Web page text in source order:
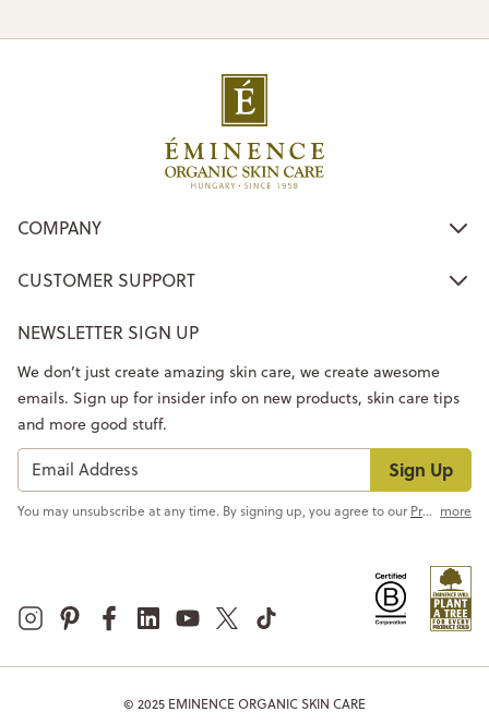
COMPANY
CUSTOMER SUPPORT
NEWSLETTER SIGN UP
Sign Up
We don’t just create amazing skin care, we create awesome
emails. Sign up for insider info on new products, skin care tips
and more good stuff.
You may unsubscribe at any time. By signing up, you agree to ourPrivacy Policy more
© 2025 EMINENCE ORGANIC SKIN CARE